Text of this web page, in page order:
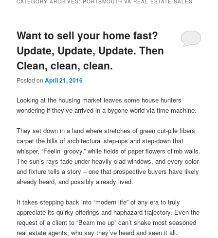
Want to sell your home fast?
Update, Update, Update. Then
Clean, clean, clean.
Posted onApril 21, 2016
Looking at the housing market leaves some house hunters
wondering if they’ve arrived in a bygone world via time machine.
They set down in a land where stretches of green cut-pile fibers
carpet the hills of architectural step-ups and step-down that
whisper, “Feelin’ groovy,” while fields of paper flowers climb walls.
The sun’s rays fade under heavily clad windows, and every color
and fixture tells a story – one that prospective buyers have likely
already heard, and possibly already lived.
It takes stepping back into “modern life” of any era to truly
appreciate its quirky offerings and haphazard trajectory. Even the
request of a client to “Beam me up” can’t shake most seasoned
real estate agents, who say they’ve heard and seen it all.